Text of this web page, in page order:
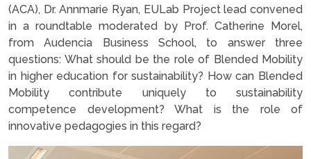
(ACA), Dr. Annmarie Ryan, EULab Project lead convened
in a roundtable moderated by Prof. Catherine Morel,
from Audencia Business School, to answer three
questions: What should be the role of Blended Mobility
in higher education for sustainability? How can Blended
Mobility contribute uniquely to sustainability
competence development? What is the role of
innovative pedagogies in this regard?